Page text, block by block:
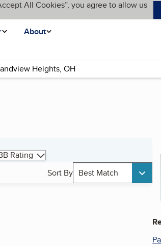
All Cookies”, you agree to allow us
About
Rating
Sort By Best Match